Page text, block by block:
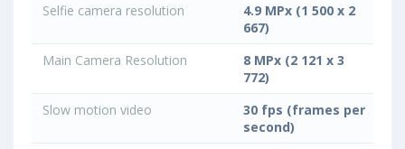
Selfie camera resolution
4.9 MPx (1 500 x 2
667)
Main Camera Resolution
8 MPx (2 121 x 3
772)
Slow motion video
30 fps (frames per
second)